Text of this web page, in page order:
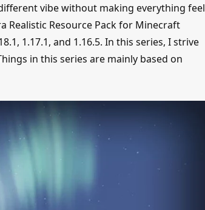
vibe without making everything feel
Realistic Resource Pack for Minecraft
1.17.1, and 1.16.5. In this series, I strive
in this series are mainly based on